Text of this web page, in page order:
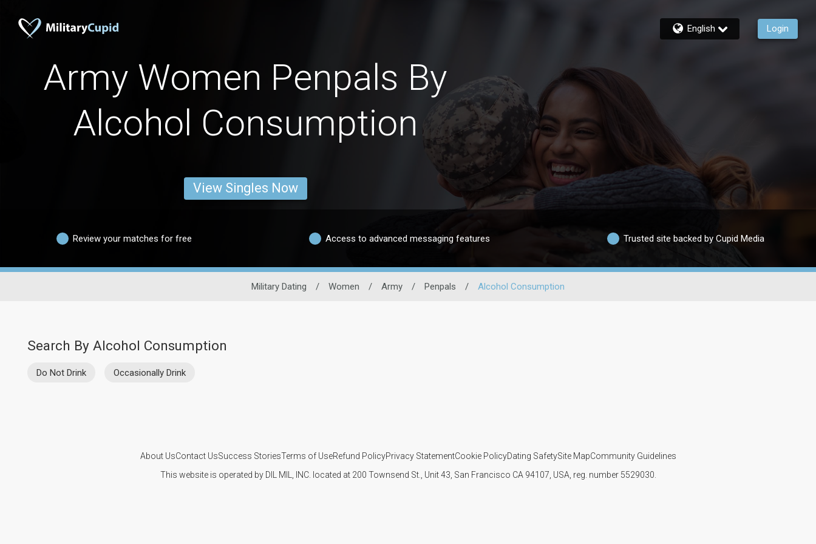
English Login
Army Women Penpals By
Alcohol Consumption
View Singles Now
Review your matches for free Access to advanced messaging features Trusted site backed by Cupid Media
Military Dating / Women / Army / Penpals / Alcohol Consumption
Search By Alcohol Consumption
Do Not Drink Occasionally Drink
About UsContact UsSuccess StoriesTerms of UseRefund PolicyPrivacy StatementCookie PolicyDating SafetySite MapCommunity Guidelines
This website is operated by DIL MIL, INC. located at 200 Townsend St., Unit 43, San Francisco CA 94107, USA, reg. number 5529030.